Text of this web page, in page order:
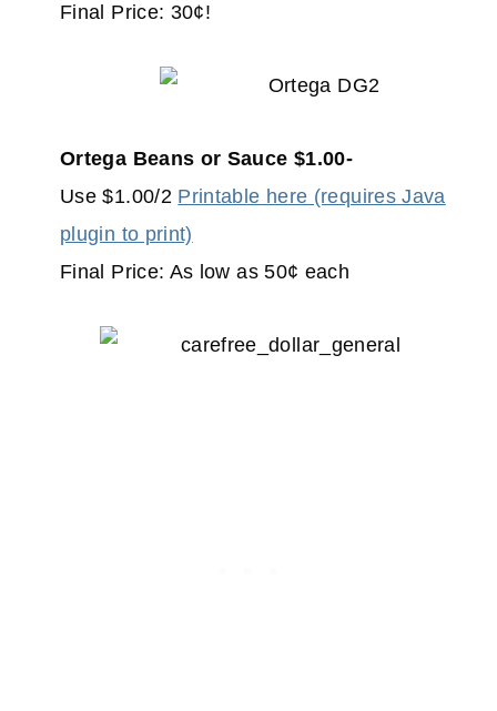
Final Price: 30¢!
Ortega Beans or Sauce $1.00-
Use $1.00/2 Printable here (requires Java
plugin to print)
Final Price: As low as 50¢ each